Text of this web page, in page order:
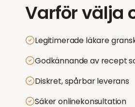
Varför välja
Legitimerade läkare
Godkännande av recept
Diskret, spårbar leverans
Säker onlinekonsultation